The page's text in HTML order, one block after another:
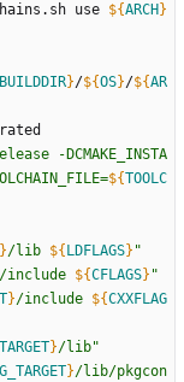
use ${ARCH }
}/${OS}/${AR
-DCMAKE_INSTA
${TOOLC
}/lib ${ LDFLAGS} "
/include ${CFLAGS} "
}/include ${CXXFLAG
}/lib"
G_TARGET}/lib/pkgcon